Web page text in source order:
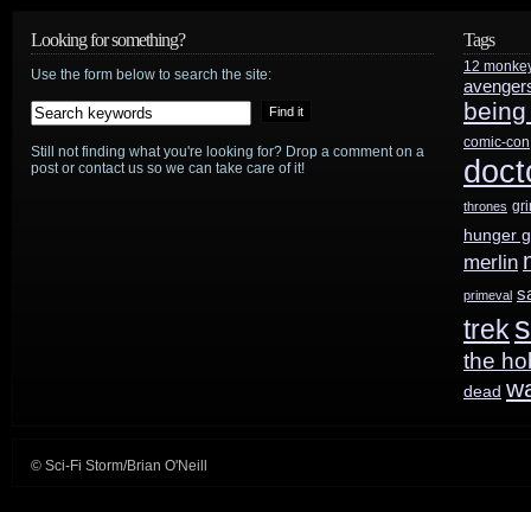
Looking for something?
Use the form below to search the site:
Still not finding what you're looking for? Drop a comment on a
post or contact us so we can take care of it!
Tags
12
comic-con
thrones
hunger
merlin
primeval
trek
the
dead
© Sci-Fi Storm/Brian O'Neill